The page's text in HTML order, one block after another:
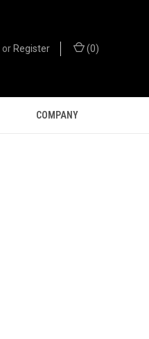
orRegister (0)
COMPANY